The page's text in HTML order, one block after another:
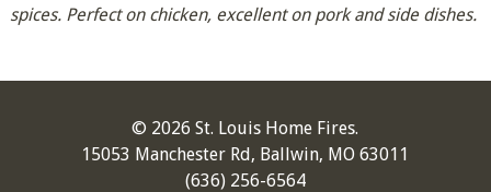
spices. Perfect on chicken, excellent on pork and side dishes.
© 2026 St. Louis Home Fires.
15053 Manchester Rd, Ballwin, MO 63011
(636) 256-6564